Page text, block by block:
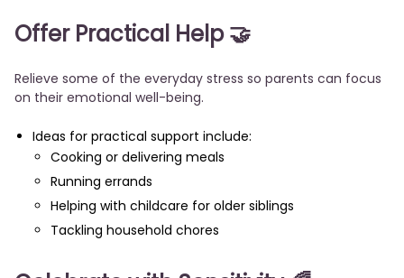
Offer Practical Help 🤝
Relieve some of the everyday stress so parents can focus
on their emotional well-being.
Ideas for practical support include:
Cooking or delivering meals
Running errands
Helping with childcare for older siblings
Tackling household chores